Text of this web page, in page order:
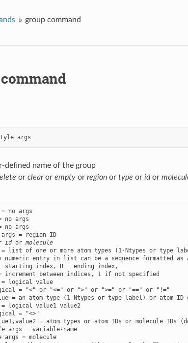
group command
args
defined name of the group
or clearor emptyor regionor type or idor
args = region-ID
id or molecule
list of one or more atom types (1-Ntypes or type
numeric entry in list can be a sequence formatted as
starting index, B = ending index,
increment between indices, 1 if not specified
logical value
= "<" or "<=" or ">" or ">=" or "==" or "!="
= an atom type (1-Ntypes or type label) or atom ID
logical value1 value2
= "<>"
= atom types or atom IDs or molecule IDs
args = variable-name
args = molecule